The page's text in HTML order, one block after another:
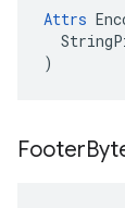
Attrs
)
Footer